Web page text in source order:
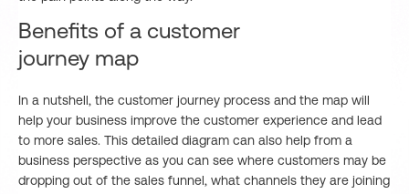
Benefits of a customer
journey map
In a nutshell, the customer journey process and the map will
help your business improve the customer experience and lead
to more sales. This detailed diagram can also help from a
business perspective as you can see where customers may be
dropping out of the sales funnel, what channels they are joining